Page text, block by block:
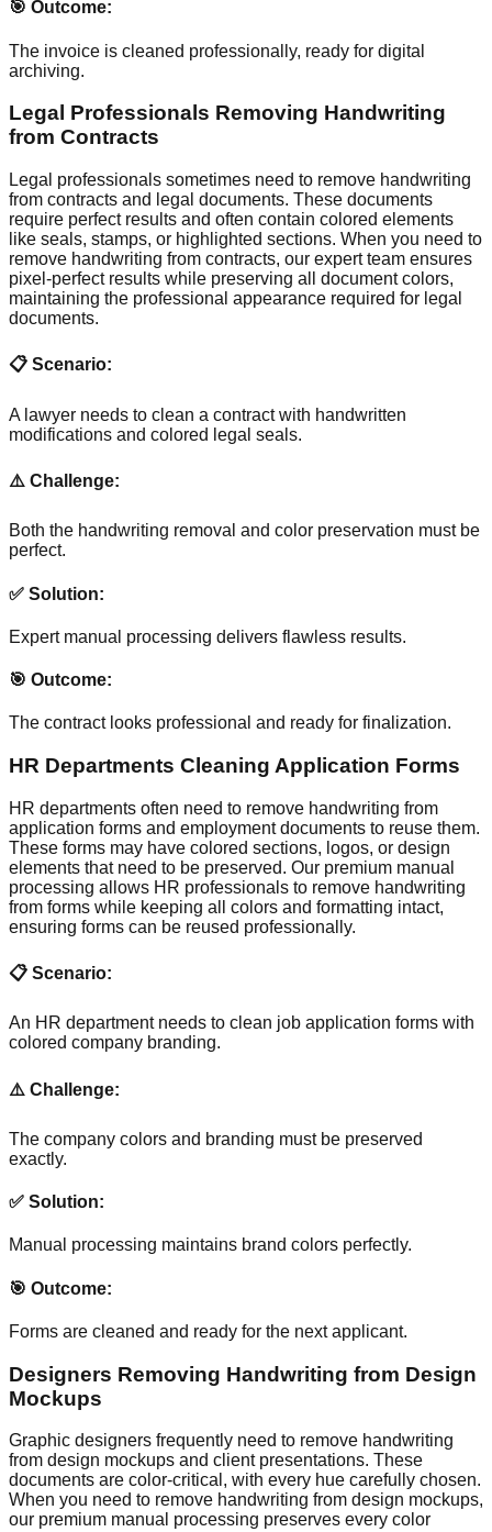
🎯 Outcome:
The invoice is cleaned professionally, ready for digital
archiving.
Legal Professionals Removing Handwriting
from Contracts
Legal professionals sometimes need to remove handwriting
from contracts and legal documents. These documents
require perfect results and often contain colored elements
like seals, stamps, or highlighted sections. When you need to
remove handwriting from contracts, our expert team ensures
pixel-perfect results while preserving all document colors,
maintaining the professional appearance required for legal
documents.
📋 Scenario:
A lawyer needs to clean a contract with handwritten
modifications and colored legal seals.
⚠️ Challenge:
Both the handwriting removal and color preservation must be
perfect.
✅ Solution:
Expert manual processing delivers flawless results.
🎯 Outcome:
The contract looks professional and ready for finalization.
HR Departments Cleaning Application Forms
HR departments often need to remove handwriting from
application forms and employment documents to reuse them.
These forms may have colored sections, logos, or design
elements that need to be preserved. Our premium manual
processing allows HR professionals to remove handwriting
from forms while keeping all colors and formatting intact,
ensuring forms can be reused professionally.
📋 Scenario:
An HR department needs to clean job application forms with
colored company branding.
⚠️ Challenge:
The company colors and branding must be preserved
exactly.
✅ Solution:
Manual processing maintains brand colors perfectly.
🎯 Outcome:
Forms are cleaned and ready for the next applicant.
Designers Removing Handwriting from Design
Mockups
Graphic designers frequently need to remove handwriting
from design mockups and client presentations. These
documents are color-critical, with every hue carefully chosen.
When you need to remove handwriting from design mockups,
our premium manual processing preserves every color